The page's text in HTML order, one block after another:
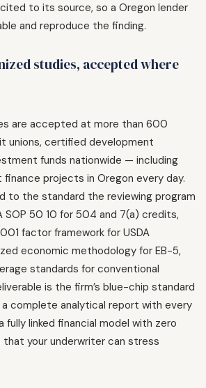
to its source, so a Oregon lender
and reproduce the finding.
studies, accepted where
are accepted at more than 600
unions, certified development
funds nationwide — including
projects in Oregon every day.
to the standard the reviewing program
SOP 50 10 for 504 and 7(a) credits,
factor framework for USDA
economic methodology for EB-5,
standards for conventional
is the firm’s blue-chip standard
complete analytical report with every
fully linked financial model with zero
that your underwriter can stress